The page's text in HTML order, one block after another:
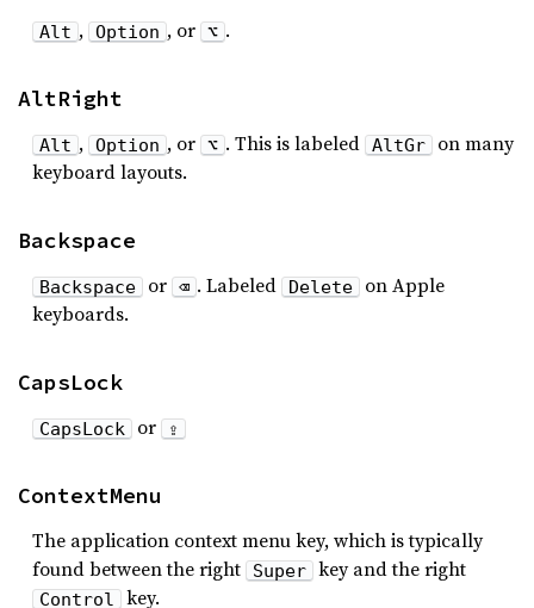
Alt , Option , or ⌥ .
AltRight
Alt , Option , or ⌥ . This is labeled AltGr
on many
keyboard layouts.
Backspace
Backspace or ⌫ . Labeled Delete
on Apple
keyboards.
CapsLock
CapsLock or ⇪
ContextMenu
The application context menu key, which is typically
found between the right
Super key and the right
Control key.